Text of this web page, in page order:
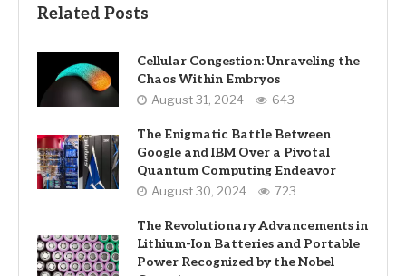
Related Posts
Cellular Congestion: Unraveling the
Chaos Within Embryos
August 31, 2024 643
The Enigmatic Battle Between
Google and IBM Over a Pivotal
Quantum Computing Endeavor
August 30, 2024 723
The Revolutionary Advancements in
Lithium-Ion Batteries and Portable
Power Recognized by the Nobel